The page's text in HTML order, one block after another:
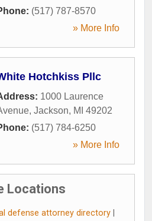
(517) 787-8570
» More Info
Hotchkiss Pllc
1000 Laurence
, Jackson, MI 49202
(517) 784-6250
» More Info
Locations
defense attorney directory